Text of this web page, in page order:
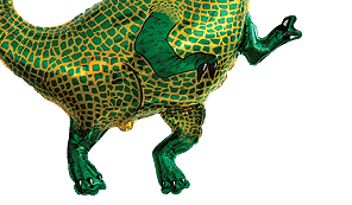
ADD TO CART /
QUICK
VIEW